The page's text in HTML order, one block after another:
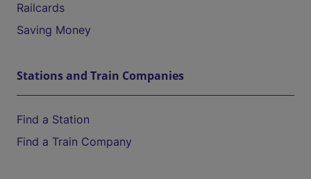
Railcards
Saving Money
Stations and Train Companies
Find a Station
Find a Train Company